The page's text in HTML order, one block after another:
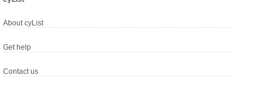
About cyList
Get help
Contact us